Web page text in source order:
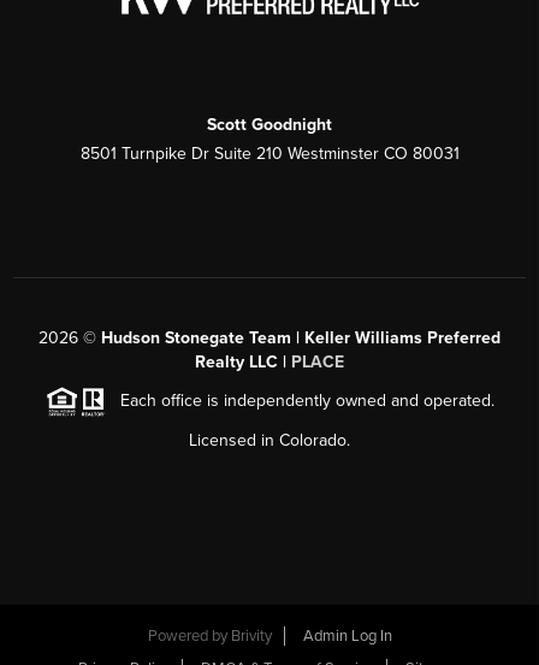
Scott Goodnight
8501 Turnpike Dr Suite 210 Westminster CO 80031
2026 © Hudson Stonegate Team | Keller Williams Preferred
Realty LLC | PLACE
Each office is independently owned and operated.
Licensed in Colorado.
Powered by Brivity
Admin Log In